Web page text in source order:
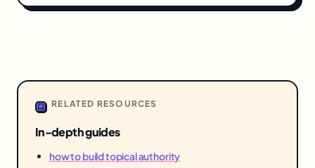
RELATED RESOURCES
In-depth guides
how to build topical authority